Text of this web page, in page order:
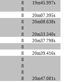
8
19m45.997s
8
8
20m07.395s
8
20m08.638s
8
8
20m33.340s
8
20m37.798s
8
8
20m39.416s
8
8
8
8
20m47.081s